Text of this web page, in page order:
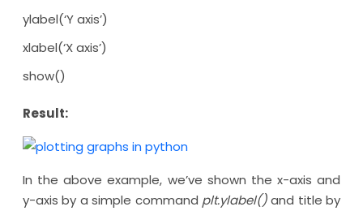
ylabel(‘Y axis’)
xlabel(‘X axis’)
show()
Result:
In the above example, we’ve shown the x-axis and
y-axis by a simple command plt.ylabel()and title by